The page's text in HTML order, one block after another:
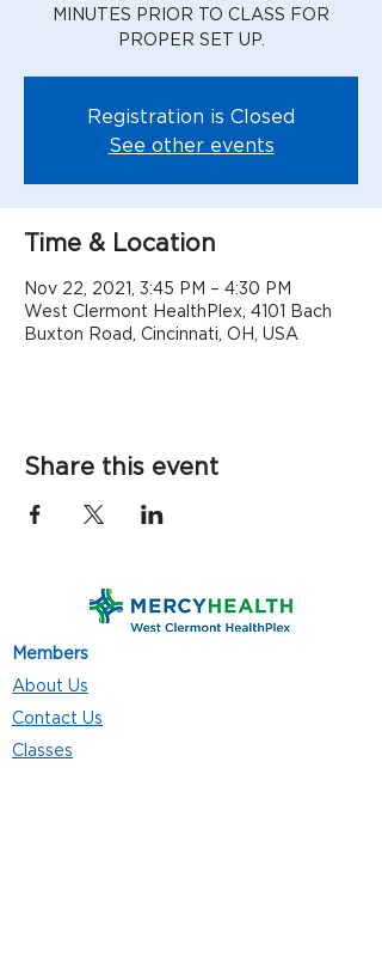
MINUTES PRIOR TO CLASS FOR
PROPER SET UP.
Registration is Closed
See other events
Time & Location
Nov 22, 2021, 3:45 PM – 4:30 PM
West Clermont HealthPlex, 4101 Bach
Buxton Road, Cincinnati, OH, USA
Share this event
Members
About Us
Contact Us
Classes